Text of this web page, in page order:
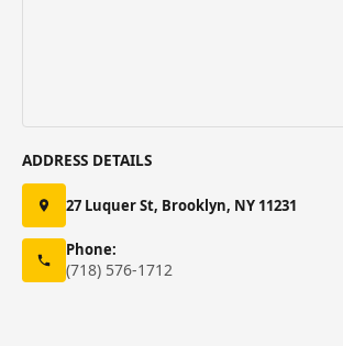
ADDRESS DETAILS
27 Luquer St, Brooklyn, NY 11231
Phone:
(718) 576-1712